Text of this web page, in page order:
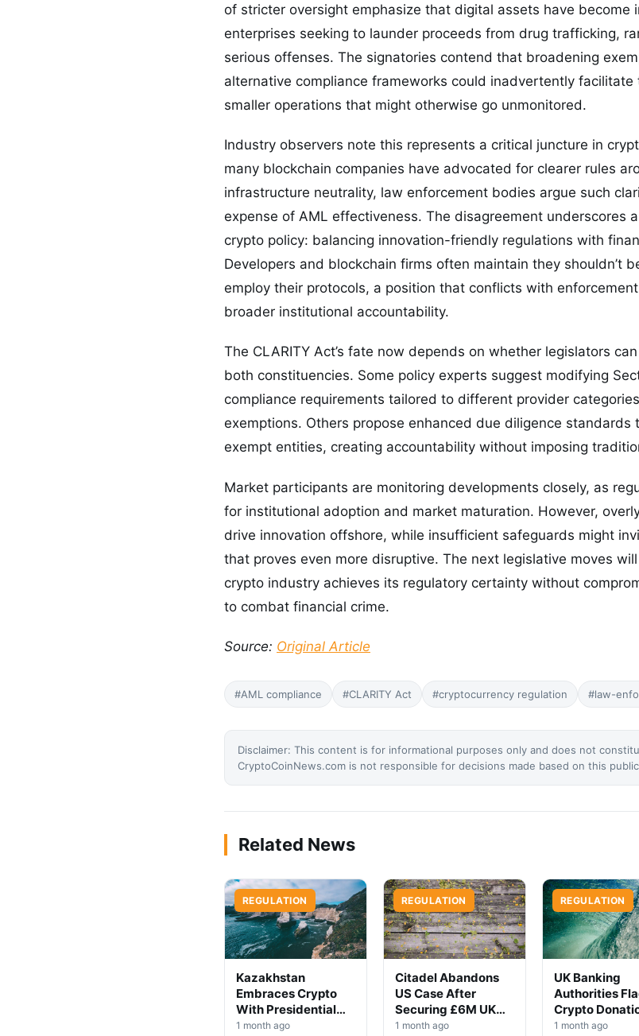
of stricter oversight emphasize that digital assets have become
enterprises seeking to launder proceeds from drug trafficking,
serious offenses. The signatories contend that broadening
alternative compliance frameworks could inadvertently
smaller operations that might otherwise go unmonitored.
Industry observers note this represents a critical juncture in
many blockchain companies have advocated for clearer rules
infrastructure neutrality, law enforcement bodies argue such
expense of AML effectiveness. The disagreement underscores
crypto policy: balancing innovation-friendly regulations with
Developers and blockchain firms often maintain they shouldn’t
employ their protocols, a position that conflicts with
broader institutional accountability.
The CLARITY Act’s fate now depends on whether legislators
both constituencies. Some policy experts suggest modifying
compliance requirements tailored to different provider
exemptions. Others propose enhanced due diligence
exempt entities, creating accountability without imposing
Market participants are monitoring developments closely, as
for institutional adoption and market maturation. However,
drive innovation offshore, while insufficient safeguards might
that proves even more disruptive. The next legislative moves
crypto industry achieves its regulatory certainty without
to combat financial crime.
Source: Original Article
#AML compliance #CLARITY Act #cryptocurrency regulation #law-
Disclaimer: This content is for informational purposes only and does not
CryptoCoinNews.com is not responsible for decisions made based on this
Related News
REGULATION
Kazakhstan
Embraces Crypto
With Presidential
Decree on Mining &
1 month ago
REGULATION
Citadel Abandons
US Case After
Securing £6M UK
Win
1 month ago
REGULATION
UK Banking
Authorities
Crypto
High-Profile
1 month ago